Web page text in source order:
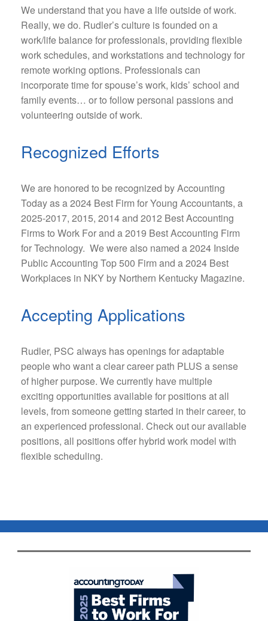
We understand that you have a life outside of work.
Really, we do. Rudler’s culture is founded on a
work/life balance for professionals, providing flexible
work schedules, and workstations and technology for
remote working options. Professionals can
incorporate time for spouse’s work, kids’ school and
family events… or to follow personal passions and
volunteering outside of work.
Recognized Efforts
We are honored to be recognized by Accounting
Today as a 2024 Best Firm for Young Accountants, a
2025-2017, 2015, 2014 and 2012 Best Accounting
Firms to Work For and a 2019 Best Accounting Firm
for Technology. We were also named a 2024 Inside
Public Accounting Top 500 Firm and a 2024 Best
Workplaces in NKY by Northern Kentucky Magazine.
Accepting Applications
Rudler, PSC always has openings for adaptable
people who want a clear career path PLUS a sense
of higher purpose. We currently have multiple
exciting opportunities available for positions at all
levels, from someone getting started in their career, to
an experienced professional. Check out our available
positions, all positions offer hybrid work model with
flexible scheduling.